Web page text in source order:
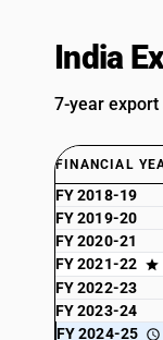
India
7-year export
FINANCIAL
FY 2018-19
FY 2019-20
FY 2020-21
FY 2021-22
FY 2022-23
FY 2023-24
FY 2024-25